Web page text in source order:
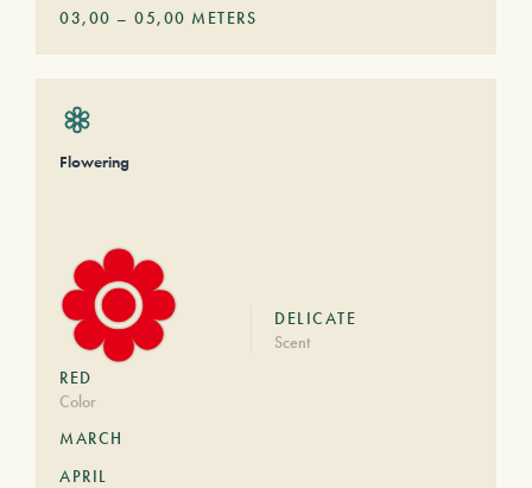
03,00 – 05,00 METERS
Flowering
RED
Color
DELICATE
Scent
MARCH
APRIL